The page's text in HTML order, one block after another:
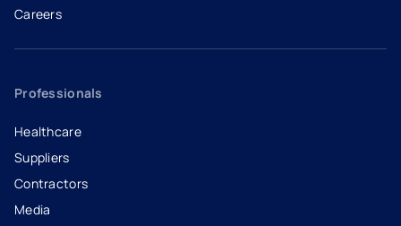
Careers
- opens in a new tab
- external link
Professionals
Healthcare
Suppliers
Contractors
Media